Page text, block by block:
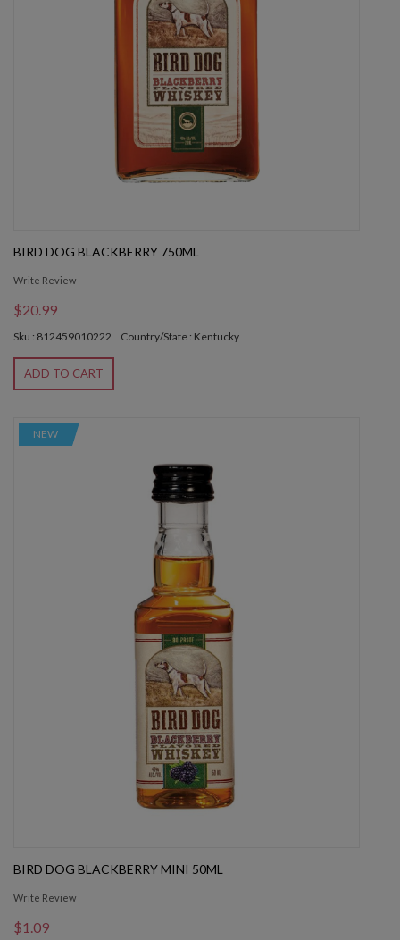
BIRD DOG BLACKBERRY 750ML
Write Review
$20.99
Sku : 812459010222 Country/State : Kentucky
ADD TO CART
NEW
BIRD DOG BLACKBERRY MINI 50ML
Write Review
$1.09